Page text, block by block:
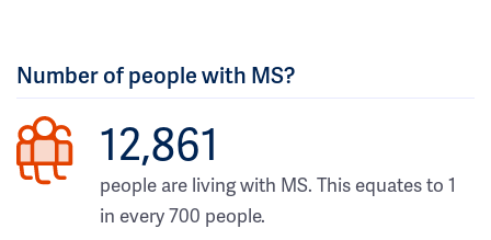
Number of people with MS?
12,861
people are living with MS. This equates to 1
in every 700 people.